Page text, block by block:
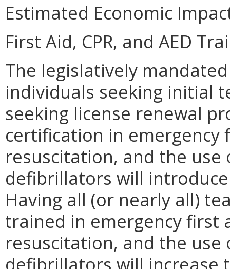
Estimated Economic
First Aid, CPR, and AED
The legislatively
individuals seeking initial
seeking license renewal
certification in
resuscitation, and the
defibrillators will
Having all (or nearly all)
trained in emergency first
resuscitation, and the
defibrillators will increase